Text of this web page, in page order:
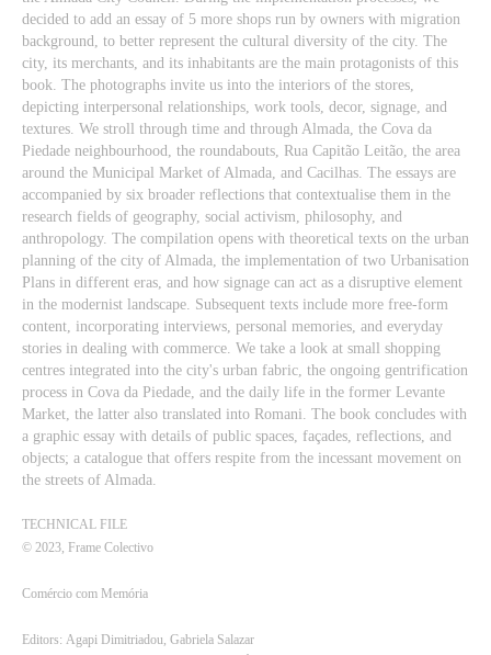
decided to add an essay of 5 more shops run by owners with migration
background, to better represent the cultural diversity of the city. The
city, its merchants, and its inhabitants are the main protagonists of this
book. The photographs invite us into the interiors of the stores,
depicting interpersonal relationships, work tools, decor, signage, and
textures. We stroll through time and through Almada, the Cova da
Piedade neighbourhood, the roundabouts, Rua Capitão Leitão, the area
around the Municipal Market of Almada, and Cacilhas. The essays are
accompanied by six broader reflections that contextualise them in the
research fields of geography, social activism, philosophy, and
anthropology. The compilation opens with theoretical texts on the urban
planning of the city of Almada, the implementation of two Urbanisation
Plans in different eras, and how signage can act as a disruptive element
in the modernist landscape. Subsequent texts include more free-form
content, incorporating interviews, personal memories, and everyday
stories in dealing with commerce. We take a look at small shopping
centres integrated into the city's urban fabric, the ongoing gentrification
process in Cova da Piedade, and the daily life in the former Levante
Market, the latter also translated into Romani. The book concludes with
a graphic essay with details of public spaces, façades, reflections, and
objects; a catalogue that offers respite from the incessant movement on
the streets of Almada.
TECHNICAL FILE
© 2023, Frame Colectivo
Comércio com Memória
Editors: Agapi Dimitriadou, Gabriela Salazar